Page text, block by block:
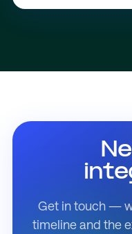
Get in touch —
timeline and the